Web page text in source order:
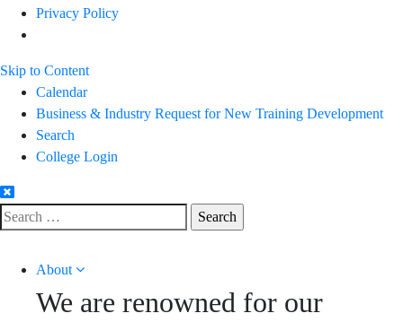
Privacy Policy
Skip to Content
Calendar
Business & Industry Request for New Training Development
Search
College Login
Search
for:
About
We are renowned for our